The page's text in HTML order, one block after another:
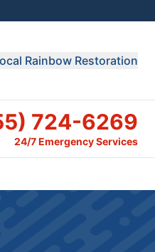
Rainbow Restoration
724-6269
24/7 Emergency Services